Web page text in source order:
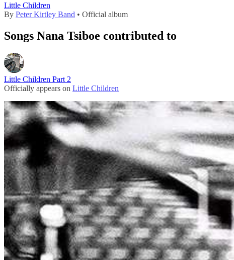
Little Children
By Peter Kirtley Band • Official album
Songs Nana Tsiboe contributed to
Little Children Part 2
Officially appears on Little Children